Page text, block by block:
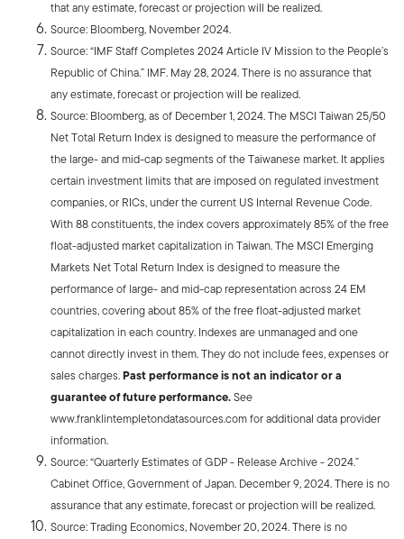
that any estimate, forecast or projection will be realized.
Source: Bloomberg, November 2024.
Source: “IMF Staff Completes 2024 Article IV Mission to the People’s
Republic of China.” IMF. May 28, 2024. There is no assurance that
any estimate, forecast or projection will be realized.
Source: Bloomberg, as of December 1, 2024. The MSCI Taiwan 25/50
Net Total Return Index is designed to measure the performance of
the large- and mid-cap segments of the Taiwanese market. It applies
certain investment limits that are imposed on regulated investment
companies, or RICs, under the current US Internal Revenue Code.
With 88 constituents, the index covers approximately 85% of the free
float-adjusted market capitalization in Taiwan. The MSCI Emerging
Markets Net Total Return Index is designed to measure the
performance of large- and mid-cap representation across 24 EM
countries, covering about 85% of the free float-adjusted market
capitalization in each country. Indexes are unmanaged and one
cannot directly invest in them. They do not include fees, expenses or
sales charges.Past performance is not an indicator or a
guarantee of future performance.See
www.franklintempletondatasources.com for additional data provider
information.
Source: “Quarterly Estimates of GDP - Release Archive - 2024.”
Cabinet Office, Government of Japan. December 9, 2024. There is no
assurance that any estimate, forecast or projection will be realized.
Source: Trading Economics, November 20, 2024. There is no